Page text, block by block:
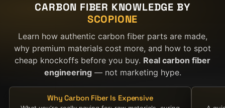
CARBON FIBER KNOWLEDGE BY
SCOPIONE
Learn how authentic carbon fiber parts are made,
why premium materials cost more, and how to spot
cheap knockoffs before you buy. Real carbon fiber
engineering— not marketing hype.
Why Carbon Fiber Is Expensive